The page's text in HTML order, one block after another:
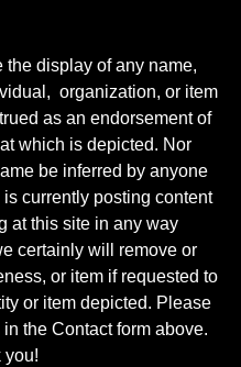
display of any name,
organization, or item
as an endorsement of
which is depicted. Nor
be inferred by anyone
currently posting content
at this site in any way
certainly will remove or
or item if requested to
or item depicted. Please
the Contact form above.
you!